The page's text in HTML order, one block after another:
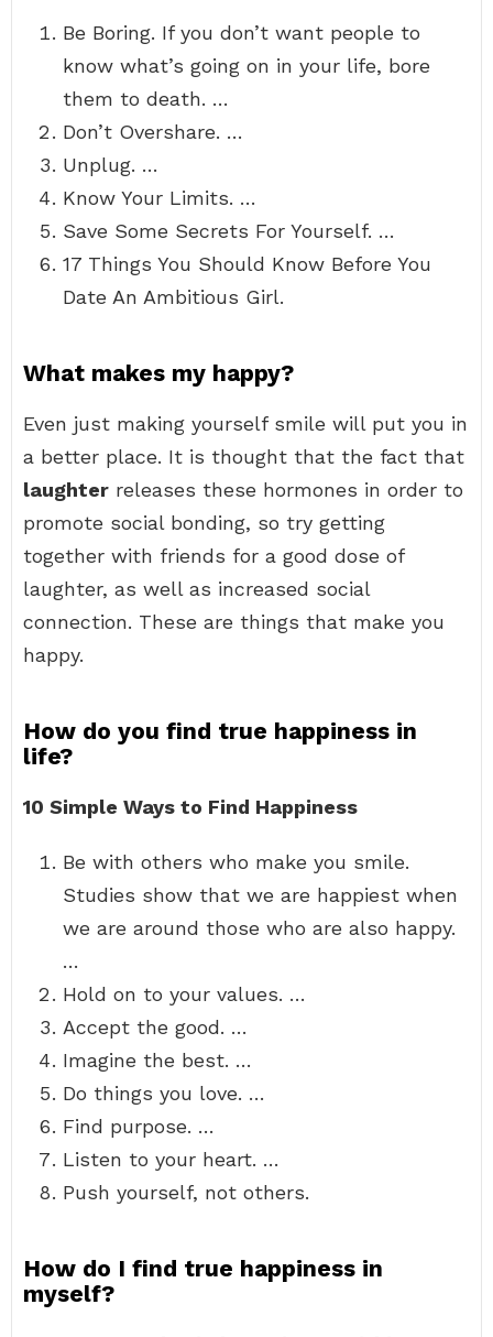
Be Boring. If you don’t want people to
know what’s going on in your life, bore
them to death. …
Don’t Overshare. …
Unplug. …
Know Your Limits. …
Save Some Secrets For Yourself. …
17 Things You Should Know Before You
Date An Ambitious Girl.
What makes my happy?
Even just making yourself smile will put you in
a better place. It is thought that the fact that
laughter releases these hormones in order to
promote social bonding, so try getting
together with friends for a good dose of
laughter, as well as increased social
connection. These are things that make you
happy.
How do you find true happiness in
life?
10 Simple Ways to Find Happiness
Be with others who make you smile.
Studies show that we are happiest when
we are around those who are also happy.
…
Hold on to your values. …
Accept the good. …
Imagine the best. …
Do things you love. …
Find purpose. …
Listen to your heart. …
Push yourself, not others.
How do I find true happiness in
myself?